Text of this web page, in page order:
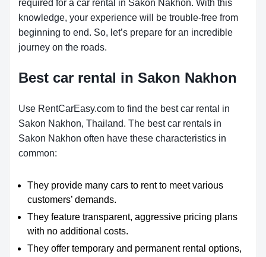
required for a car rental in Sakon Nakhon. With this
knowledge, your experience will be trouble-free from
beginning to end. So, let’s prepare for an incredible
journey on the roads.
Best car rental in Sakon Nakhon
Use RentCarEasy.com to find the best car rental in
Sakon Nakhon, Thailand. The best car rentals in
Sakon Nakhon often have these characteristics in
common:
They provide many cars to rent to meet various
customers’ demands.
They feature transparent, aggressive pricing plans
with no additional costs.
They offer temporary and permanent rental options,